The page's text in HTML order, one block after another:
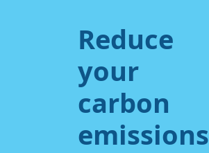
Reduce
your
carbon
emissions